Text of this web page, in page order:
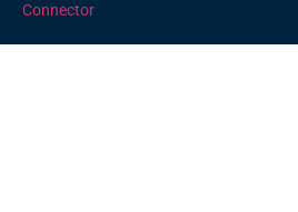
Connector